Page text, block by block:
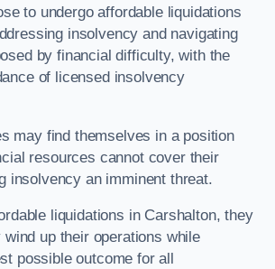
to undergo affordable liquidations
insolvency and navigating
by financial difficulty, with the
of licensed insolvency
may find themselves in a position
resources cannot cover their
insolvency an imminent threat.
liquidations in Carshalton, they
up their operations while
possible outcome for all